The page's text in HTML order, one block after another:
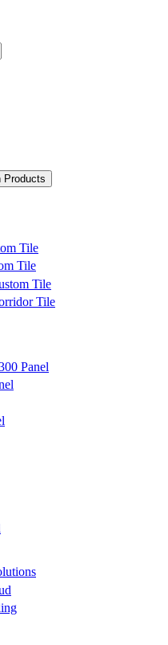
Products
Tile
Tile
Tile
Tile
Panel